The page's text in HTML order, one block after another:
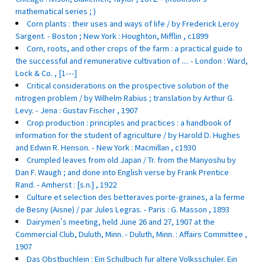
mathematical series ; )
Corn plants : their uses and ways of life / by Frederick Leroy
Sargent. - Boston ; New York : Houghton, Mifflin , c1899
Corn, roots, and other crops of the farm : a practical guide to
the successful and remunerative cultivation of .... - London : Ward,
Lock & Co. , [1---]
Critical considerations on the prospective solution of the
nitrogen problem / by Wilhelm Rabius ; translation by Arthur G.
Levy. - Jena : Gustav Fischer , 1907
Crop production : principles and practices : a handbook of
information for the student of agriculture / by Harold D. Hughes
and Edwin R. Henson. - New York : Macmillan , c1930
Crumpled leaves from old Japan / Tr. from the Manyoshu by
Dan F. Waugh ; and done into English verse by Frank Prentice
Rand. - Amherst : [s.n.] , 1922
Culture et selection des betteraves porte-graines, a la ferme
de Besny (Aisne) / par Jules Legras. - Paris : G. Masson , 1893
Dairymen's meeting, held June 26 and 27, 1907 at the
Commercial Club, Duluth, Minn. - Duluth, Minn. : Affairs Committee ,
1907
Das Obstbuchlein : Ein Schulbuch fur altere Volksschuler. Ein